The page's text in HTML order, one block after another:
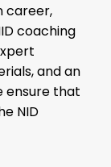
career,
coaching
and an
ensure that
NID